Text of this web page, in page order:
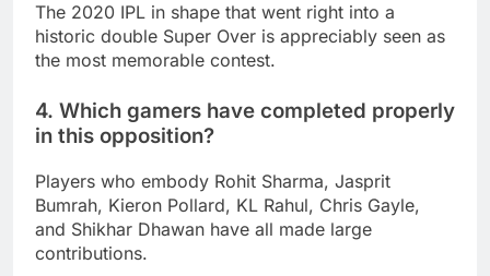
The 2020 IPL in shape that went right into a
historic double Super Over is appreciably seen as
the most memorable contest.
4. Which gamers have completed properly
in this opposition?
Players who embody Rohit Sharma, Jasprit
Bumrah, Kieron Pollard, KL Rahul, Chris Gayle,
and Shikhar Dhawan have all made large
contributions.